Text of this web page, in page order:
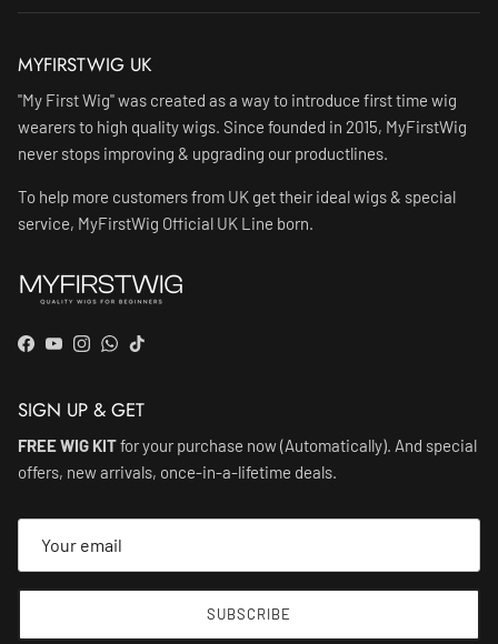
MYFIRSTWIG UK
"My First Wig" was created as a way to introduce first time wig
wearers to high quality wigs. Since founded in 2015, MyFirstWig
never stops improving & upgrading our productlines.
To help more customers from UK get their ideal wigs & special
service, MyFirstWig Official UK Line born.
Facebook
YouTube
Instagram
WhatsApp
TikTok
SIGN UP & GET
FREE WIG KITfor your purchase now (Automatically). And special
offers, new arrivals, once-in-a-lifetime deals.
SUBSCRIBE